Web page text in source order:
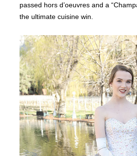
passed hors d’oeuvres and a
the ultimate cuisine win.